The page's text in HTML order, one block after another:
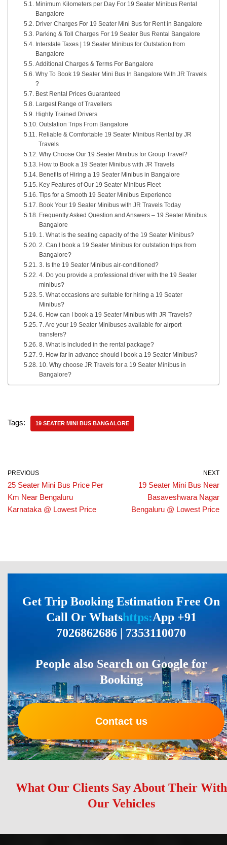
Minimum Kilometers per Day For 19 Seater Minibus Rental
Bangalore
Driver Charges For 19 Seater Mini Bus for Rent in Bangalore
Parking & Toll Charges For 19 Seater Bus Rental Bangalore
Interstate Taxes | 19 Seater Minibus for Outstation from
Bangalore
Additional Charges & Terms For Bangalore
Why To Book 19 Seater Mini Bus In Bangalore With JR Travels
?
Best Rental Prices Guaranteed
Largest Range of Travellers
Highly Trained Drivers
Outstation Trips From Bangalore
Reliable & Comfortable 19 Seater Minibus Rental by JR
Travels
Why Choose Our 19 Seater Minibus for Group Travel?
How to Book a 19 Seater Minibus with JR Travels
Benefits of Hiring a 19 Seater Minibus in Bangalore
Key Features of Our 19 Seater Minibus Fleet
Tips for a Smooth 19 Seater Minibus Experience
Book Your 19 Seater Minibus with JR Travels Today
Frequently Asked Question and Answers – 19 Seater Minibus
Bangalore
1. What is the seating capacity of the 19 Seater Minibus?
2. Can I book a 19 Seater Minibus for outstation trips from
Bangalore?
3. Is the 19 Seater Minibus air-conditioned?
4. Do you provide a professional driver with the 19 Seater
minibus?
5. What occasions are suitable for hiring a 19 Seater
Minibus?
6. How can I book a 19 Seater Minibus with JR Travels?
7. Are your 19 Seater Minibuses available for airport
transfers?
8. What is included in the rental package?
9. How far in advance should I book a 19 Seater Minibus?
10. Why choose JR Travels for a 19 Seater Minibus in
Bangalore?
Tags: 19 SEATER MINI BUS BANGALORE
PREVIOUS
25 Seater Mini Bus Price Per
Km Near Bengaluru
Karnataka @ Lowest Price
NEXT
19 Seater Mini Bus Near
Basaveshwara Nagar
Bengaluru @ Lowest Price
Get Trip Booking Estimation Free On
Call Or Whatshttps:App +91
7026862686 | 7353110070
People also Search on Google for
Booking
Contact us
What Our Clients Say About Their With
Our Vehicles